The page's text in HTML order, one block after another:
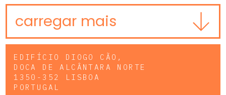
carregar mais
EDIFÍCIO DIOGO CÃO,
DOCA DE ALCÂNTARA NORTE
1350-352 LISBOA
PORTUGAL